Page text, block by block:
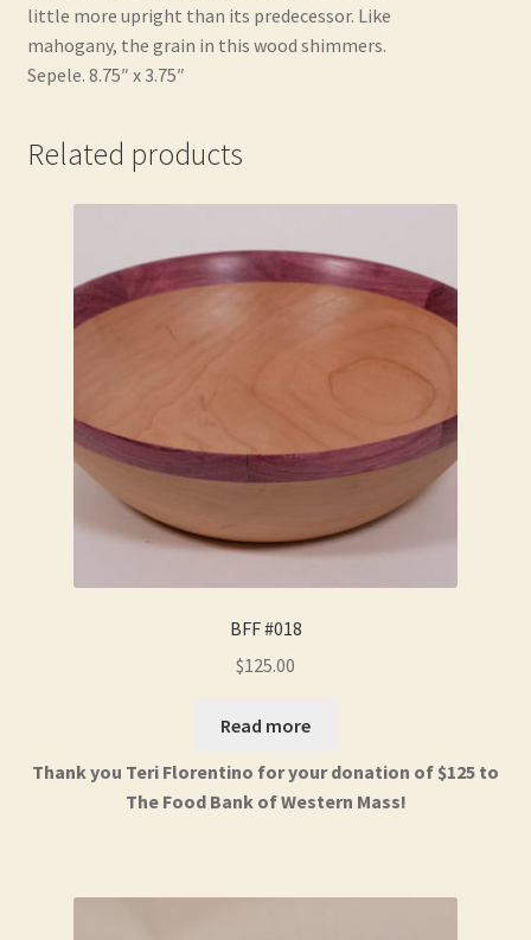
little more upright than its predecessor. Like
mahogany, the grain in this wood shimmers.
Sepele. 8.75″ x 3.75″
Related products
BFF #018
$125.00
Read more
Thank you Teri Florentino for your donation of $125 to
The Food Bank of Western Mass!